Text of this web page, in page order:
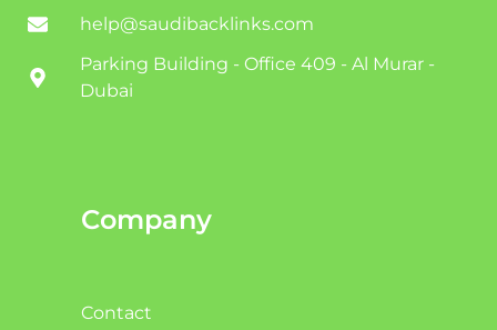
help@saudibacklinks.com
Parking Building - Office 409 - Al Murar -
Dubai
Company
Contact